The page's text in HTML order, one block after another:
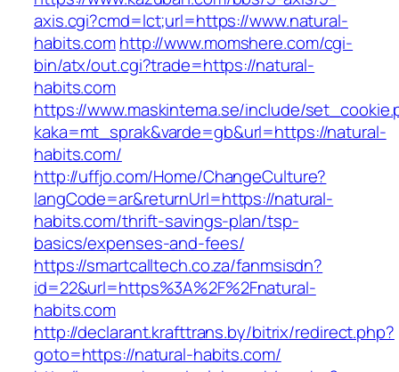
axis.cgi?cmd=lct;url=https://www.natural-
habits.comhttp://www.momshere.com/cgi-
bin/atx/out.cgi?trade=https://natural-
habits.com
https://www.maskintema.se/include/
kaka=mt_sprak&varde=gb&url=https://natural-
habits.com/
http://uffjo.com/Home/ChangeCulture?
langCode=ar&returnUrl=https://natural-
habits.com/thrift-savings-plan/tsp-
basics/expenses-and-fees/
https://smartcalltech.co.za/fanmsisdn?
id=22&url=https%3A%2F%2Fnatural-
habits.com
http://declarant.krafttrans.by/bitrix/redirect.php?
goto=https://natural-habits.com/